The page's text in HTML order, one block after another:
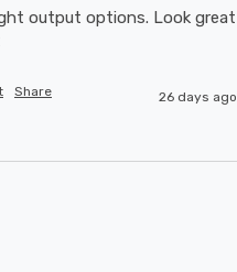
output options. Look great
Share 26 days ago